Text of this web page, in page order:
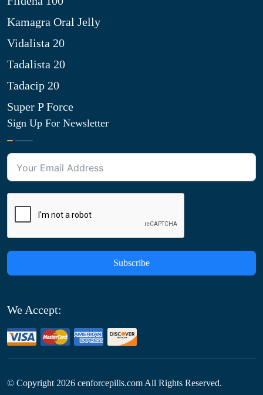
Kamagra Oral Jelly
Vidalista 20
Tadalista 20
Tadacip 20
Super P Force
Sign Up For Newsletter
Subscribe
We Accept:
© Copyright 2026 cenforcepills.com All Rights Reserved.